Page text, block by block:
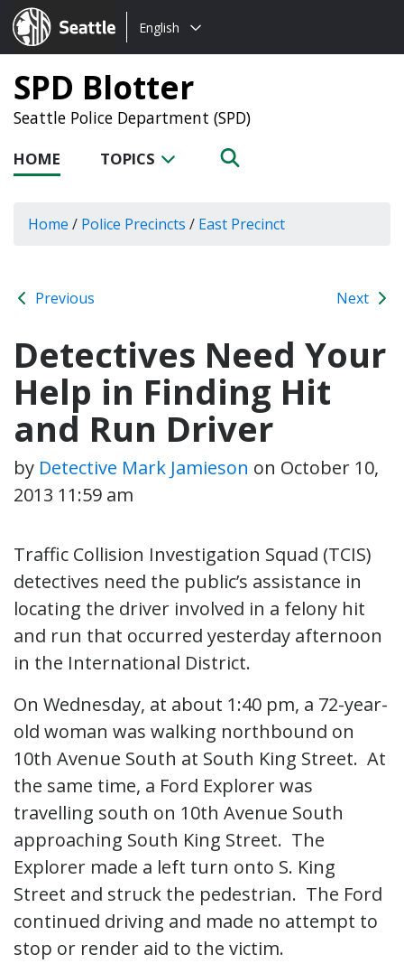
Seattle.gov
Choose
language:
English
SPD Blotter
Seattle Police Department (SPD)
HOME TOPICS
Home / Police Precincts / East Precinct
Previous Next
Detectives Need Your
Help in Finding Hit
and Run Driver
by Detective Mark Jamieson on October 10,
2013 11:59 am
Traffic Collision Investigation Squad (TCIS)
detectives need the public’s assistance in
locating the driver involved in a felony hit
and run that occurred yesterday afternoon
in the International District.
On Wednesday, at about 1:40 pm, a 72-year-
old woman was walking northbound on
10th Avenue South at South King Street. At
the same time, a Ford Explorer was
travelling south on 10th Avenue South
approaching South King Street. The
Explorer made a left turn onto S. King
Street and struck the pedestrian. The Ford
continued driving and made no attempt to
stop or render aid to the victim.